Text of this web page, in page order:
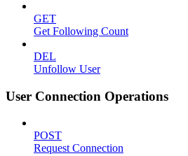
GET
Get Following Count
DEL
Unfollow User
User Connection Operations
POST
Request Connection